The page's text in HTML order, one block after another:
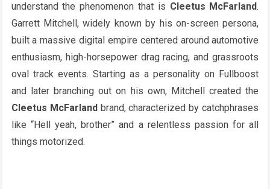
understand the phenomenon that is Cleetus McFarland.
Garrett Mitchell, widely known by his on-screen persona,
built a massive digital empire centered around automotive
enthusiasm, high-horsepower drag racing, and grassroots
oval track events. Starting as a personality on Fullboost
and later branching out on his own, Mitchell created the
Cleetus McFarlandbrand, characterized by catchphrases
like “Hell yeah, brother” and a relentless passion for all
things motorized.